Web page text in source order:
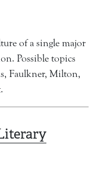
of a single major
Possible topics
Faulkner, Milton,